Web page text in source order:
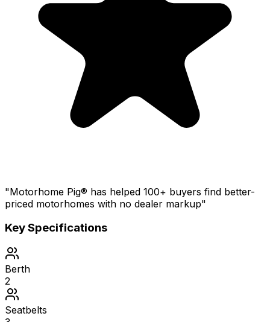
"Motorhome Pig® has helped 100+ buyers find better-
priced motorhomes with no dealer markup"
Key Specifications
Berth
2
Seatbelts